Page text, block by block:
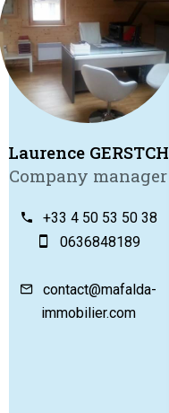
Laurence GERSTCH
Company manager
+33 4 50 53 50 38
0636848189
contact@mafalda-
immobilier.com